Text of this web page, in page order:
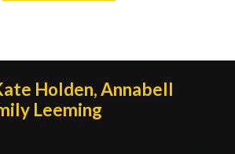
Holden, Annabell
Leeming